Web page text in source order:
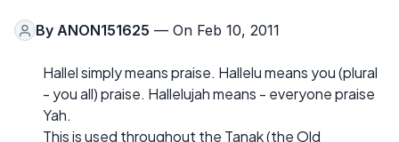
By ANON151625 — On Feb 10, 2011
Hallel simply means praise. Hallelu means you (plural
- you all) praise. Hallelujah means - everyone praise
Yah.
This is used throughout the Tanak (the Old